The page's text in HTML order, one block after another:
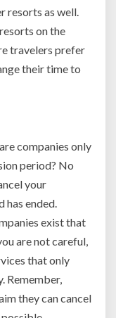
resorts as well.
on the
travelers prefer
their time to
companies only
period? No
your
has ended.
exist that
are not careful,
that only
Remember,
they can cancel